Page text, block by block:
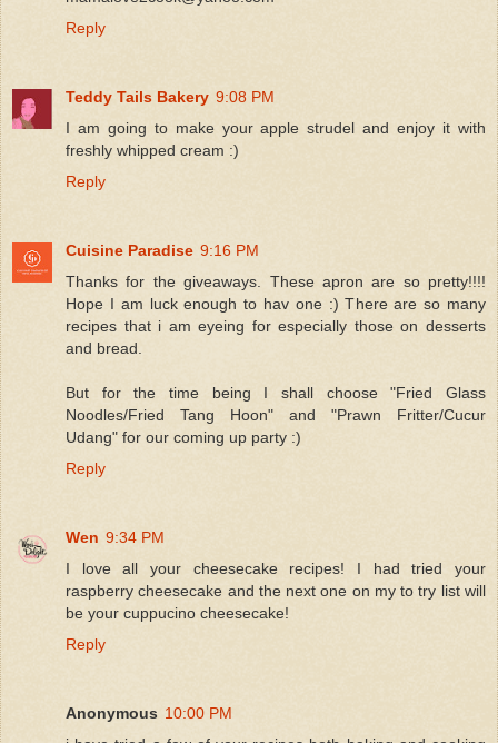
Reply
Teddy Tails Bakery 9:08 PM
I am going to make your apple strudel and enjoy it with
freshly whipped cream :)
Reply
Cuisine Paradise 9:16 PM
Thanks for the giveaways. These apron are so pretty!!!!
Hope I am luck enough to hav one :) There are so many
recipes that i am eyeing for especially those on desserts
and bread.
But for the time being I shall choose "Fried Glass
Noodles/Fried Tang Hoon" and "Prawn Fritter/Cucur
Udang" for our coming up party :)
Reply
Wen 9:34 PM
I love all your cheesecake recipes! I had tried your
raspberry cheesecake and the next one on my to try list will
be your cuppucino cheesecake!
Reply
Anonymous 10:00 PM